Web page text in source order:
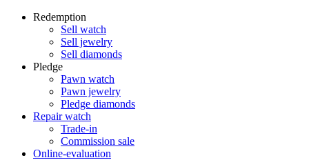
Redemption
Sell watch
Sell jewelry
Sell diamonds
Pledge
Pawn watch
Pawn jewelry
Pledge diamonds
Repair watch
Trade-in
Commission sale
Online-evaluation